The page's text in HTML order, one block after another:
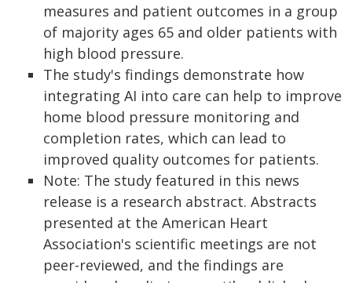
measures and patient outcomes in a group
of majority ages 65 and older patients with
high blood pressure.
The study's findings demonstrate how
integrating AI into care can help to improve
home blood pressure monitoring and
completion rates, which can lead to
improved quality outcomes for patients.
Note: The study featured in this news
release is a research abstract. Abstracts
presented at the American Heart
Association's scientific meetings are not
peer-reviewed, and the findings are